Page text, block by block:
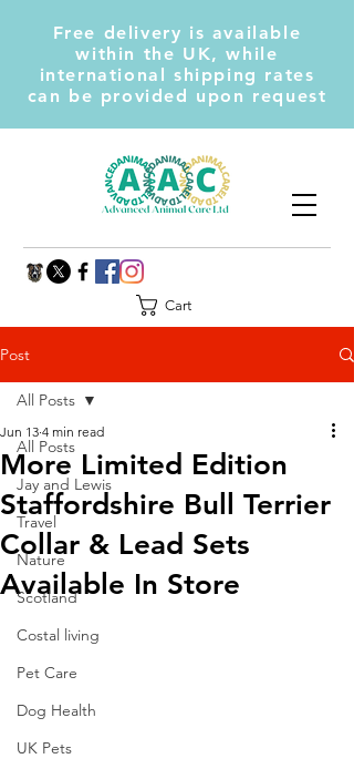
Free delivery is available
within the UK, while
international shipping rates
can be provided upon request
Cart
Post
All Posts
Jay and Lewis
Travel
Nature
Scotland
Costal living
Pet Care
Dog Health
UK Pets
All Posts
More Limited Edition
Staffordshire Bull Terrier
Collar & Lead Sets
Available In Store
Jun 13 4 min read